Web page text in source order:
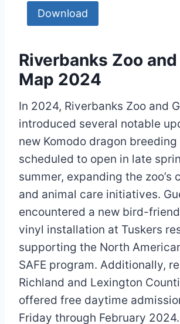
Download
Riverbanks Zoo
Map 2024
In 2024, Riverbanks Zoo and
introduced several notable
new Komodo dragon
scheduled to open in late
summer, expanding the zoo’s
and animal care initiatives.
encountered a new bird-
vinyl installation at Tuskers
supporting the North
SAFE program. Additionally,
Richland and Lexington
offered free daytime
Friday through February 2024.